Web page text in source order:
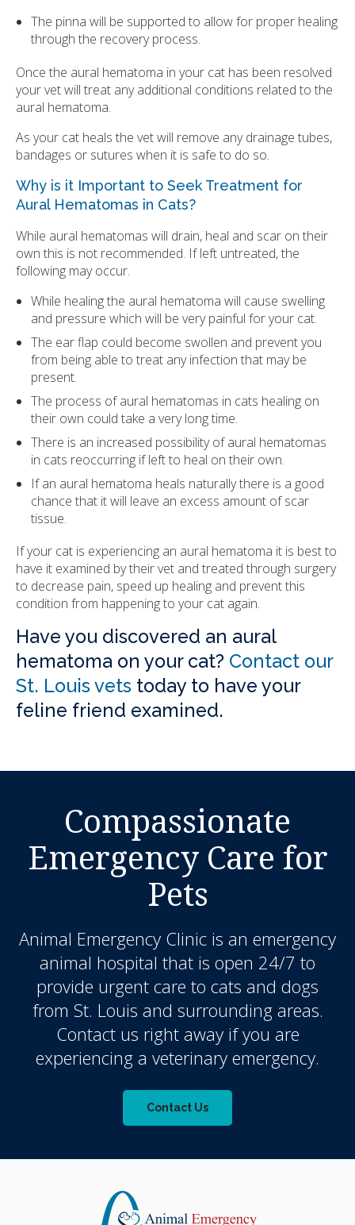
The pinna will be supported to allow for proper healing
through the recovery process.
Once the aural hematoma in your cat has been resolved
your vet will treat any additional conditions related to the
aural hematoma.
As your cat heals the vet will remove any drainage tubes,
bandages or sutures when it is safe to do so.
Why is it Important to Seek Treatment for
Aural Hematomas in Cats?
While aural hematomas will drain, heal and scar on their
own this is not recommended. If left untreated, the
following may occur.
While healing the aural hematoma will cause swelling
and pressure which will be very painful for your cat.
The ear flap could become swollen and prevent you
from being able to treat any infection that may be
present.
The process of aural hematomas in cats healing on
their own could take a very long time.
There is an increased possibility of aural hematomas
in cats reoccurring if left to heal on their own.
If an aural hematoma heals naturally there is a good
chance that it will leave an excess amount of scar
tissue.
If your cat is experiencing an aural hematoma it is best to
have it examined by their vet and treated through surgery
to decrease pain, speed up healing and prevent this
condition from happening to your cat again.
Have you discovered an aural
hematoma on your cat? Contact our
St. Louis vets today to have your
feline friend examined.
Compassionate
Emergency Care for
Pets
Animal Emergency Clinic is an emergency
animal hospital that is open 24/7 to
provide urgent care to cats and dogs
from St. Louis and surrounding areas.
Contact us right away if you are
experiencing a veterinary emergency.
Contact Us